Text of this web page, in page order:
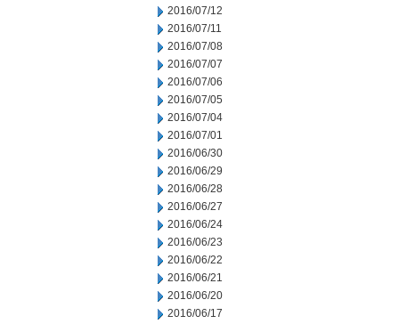
2016/07/12
2016/07/11
2016/07/08
2016/07/07
2016/07/06
2016/07/05
2016/07/04
2016/07/01
2016/06/30
2016/06/29
2016/06/28
2016/06/27
2016/06/24
2016/06/23
2016/06/22
2016/06/21
2016/06/20
2016/06/17